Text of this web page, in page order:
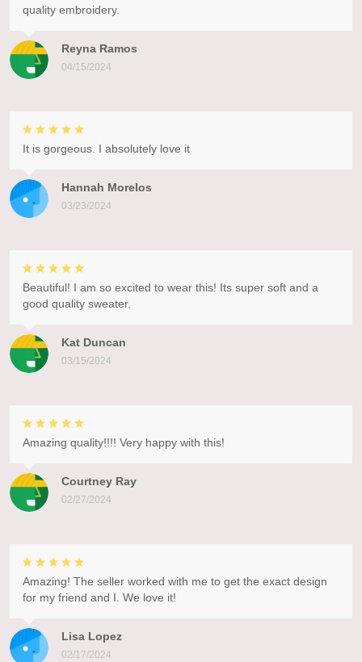
Reyna Ramos
04/15/2024
quality embroidery.
Hannah Morelos
03/23/2024
It is gorgeous. I absolutely love it
Kat Duncan
03/15/2024
Beautiful! I am so excited to wear this! Its super soft and a
good quality sweater.
Courtney Ray
02/27/2024
Amazing quality!!!! Very happy with this!
Lisa Lopez
02/17/2024
Amazing! The seller worked with me to get the exact design
for my friend and I. We love it!